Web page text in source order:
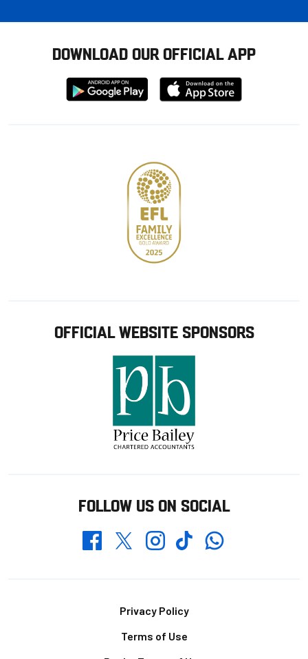
DOWNLOAD OUR OFFICIAL APP
Download
from
Download
from
OFFICIAL WEBSITE SPONSORS
FOLLOW US ON SOCIAL
FacebookTwitterInstagramTikTokWhatsapp
Privacy Policy
Terms of Use